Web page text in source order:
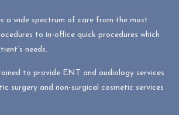
a wide spectrum of care from the most
to in-office quick procedures which
needs.
to provide ENT and audiology services
surgery and non-surgical cosmetic services